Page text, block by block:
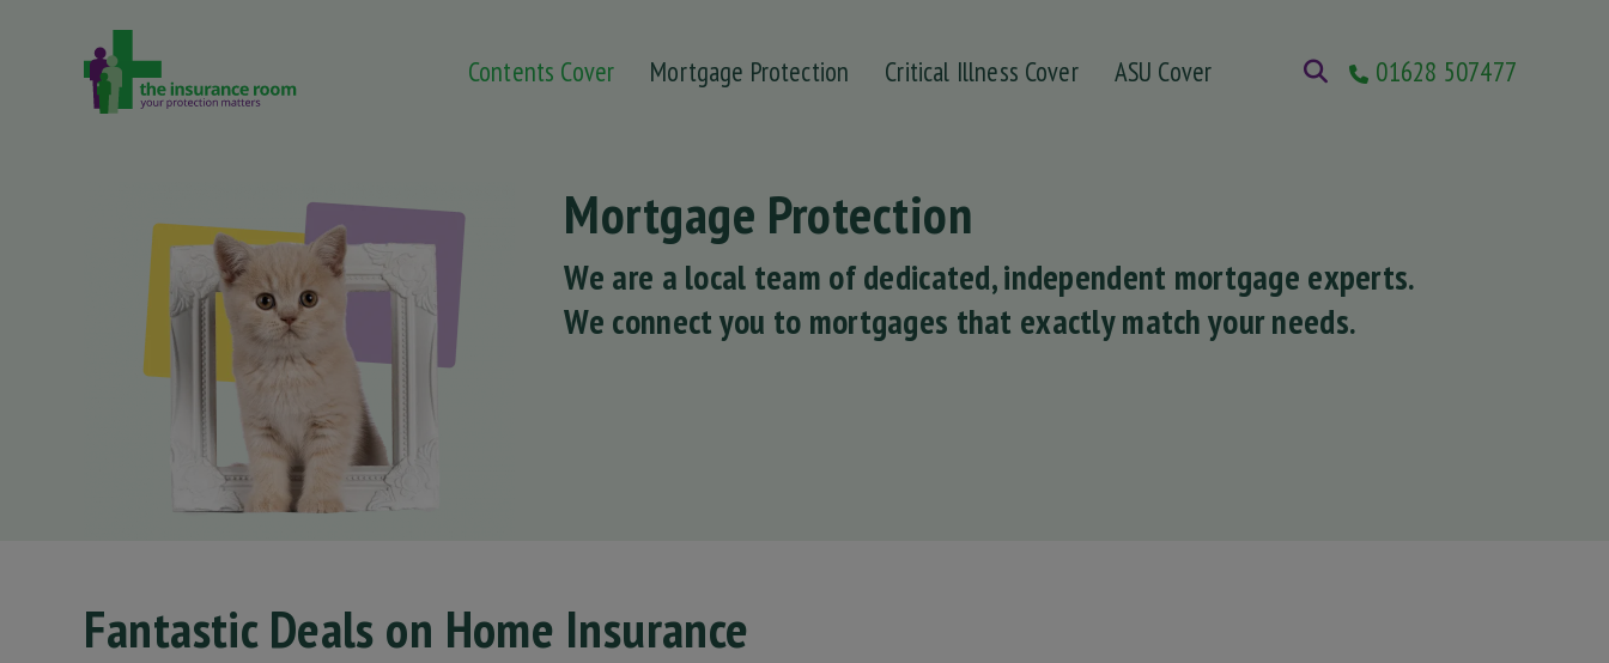
Contents Cover Mortgage Protection Critical Illness Cover ASU Cover 01628 507477
Mortgage Protection
We are a local team of dedicated, independent mortgage experts.
We connect you to mortgages that exactly match your needs.
Fantastic Deals on Home Insurance